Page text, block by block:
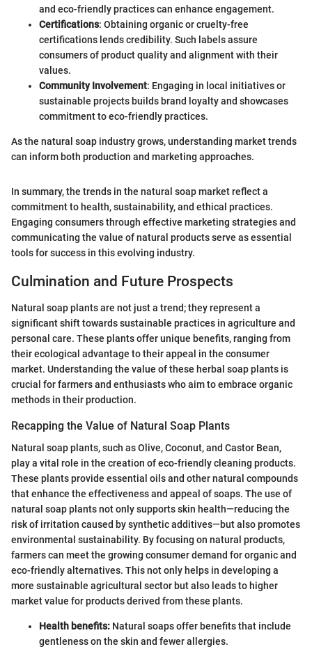
and eco-friendly practices can enhance engagement.
Certifications: Obtaining organic or cruelty-free
certifications lends credibility. Such labels assure
consumers of product quality and alignment with their
values.
Community Involvement: Engaging in local initiatives or
sustainable projects builds brand loyalty and showcases
commitment to eco-friendly practices.
As the natural soap industry grows, understanding market trends
can inform both production and marketing approaches.
In summary, the trends in the natural soap market reflect a
commitment to health, sustainability, and ethical practices.
Engaging consumers through effective marketing strategies and
communicating the value of natural products serve as essential
tools for success in this evolving industry.
Culmination and Future Prospects
Natural soap plants are not just a trend; they represent a
significant shift towards sustainable practices in agriculture and
personal care. These plants offer unique benefits, ranging from
their ecological advantage to their appeal in the consumer
market. Understanding the value of these herbal soap plants is
crucial for farmers and enthusiasts who aim to embrace organic
methods in their production.
Recapping the Value of Natural Soap Plants
Natural soap plants, such as Olive, Coconut, and Castor Bean,
play a vital role in the creation of eco-friendly cleaning products.
These plants provide essential oils and other natural compounds
that enhance the effectiveness and appeal of soaps. The use of
natural soap plants not only supports skin health—reducing the
risk of irritation caused by synthetic additives—but also promotes
environmental sustainability. By focusing on natural products,
farmers can meet the growing consumer demand for organic and
eco-friendly alternatives. This not only helps in developing a
more sustainable agricultural sector but also leads to higher
market value for products derived from these plants.
Health benefits: Natural soaps offer benefits that include
gentleness on the skin and fewer allergies.